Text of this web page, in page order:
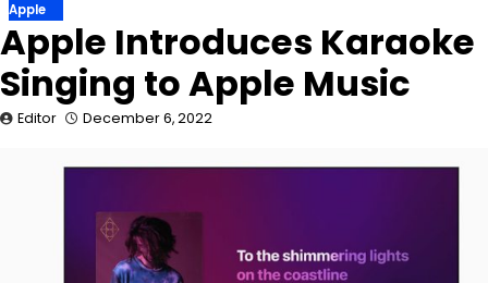
Apple
Apple Introduces Karaoke
Singing to Apple Music
Editor December 6, 2022